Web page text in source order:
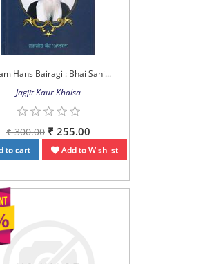
Hans Bairagi : Bhai Sahi...
Jagjit Kaur Khalsa
₹ 300.00 ₹ 255.00
to cart Add to Wishlist